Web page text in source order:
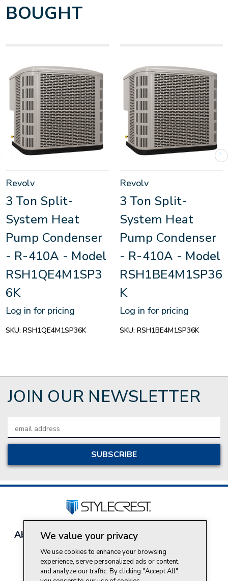
BOUGHT
Revolv
3 Ton Split-
System Heat
Pump Condenser
- R-410A - Model
RSH1QE4M1SP3
6K
Log in for pricing
SKU: RSH1QE4M1SP36K
Revolv
3 Ton Split-
System Heat
Pump Condenser
- R-410A - Model
RSH1BE4M1SP36
K
Log in for pricing
SKU: RSH1BE4M1SP36K
JOIN OUR NEWSLETTER
Address
About Style CrestContact Us
Join Our Team
Do Not Sell My Personal Information
We value your privacy
We use cookies to enhance your browsing
experience, serve personalized ads or content,
and analyze our traffic. By clicking "Accept All",